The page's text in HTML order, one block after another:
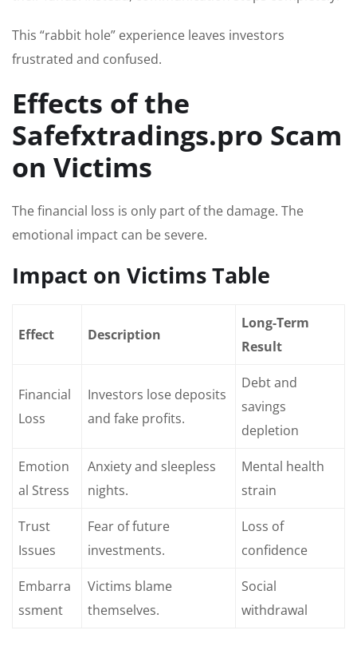
This “rabbit hole” experience leaves investors
frustrated and confused.
Effects of the
Safefxtradings.pro Scam
on Victims
The financial loss is only part of the damage. The
emotional impact can be severe.
Impact on Victims Table
Effect Description
Long-Term
Result
Financial
Loss
Investors lose deposits
and fake profits.
Debt and
savings
depletion
Emotion
al Stress
Anxiety and sleepless
nights.
Mental health
strain
Trust
Issues
Fear of future
investments.
Loss of
confidence
Embarra
ssment
Victims blame
themselves.
Social
withdrawal